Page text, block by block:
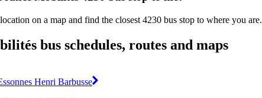
on a map and find the closest 4230 bus stop to where you are.
bus schedules, routes and maps
Henri Barbusse